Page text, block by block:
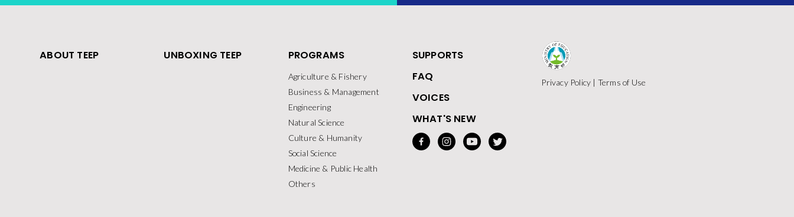
ABOUT TEEP UNBOXING TEEP PROGRAMS
Agriculture & Fishery
Business & Management
Engineering
Natural Science
Culture & Humanity
Social Science
Medicine & Public Health
Others
SUPPORTS
FAQ
VOICES
WHAT'S NEW
Privacy Policy | Terms of Use